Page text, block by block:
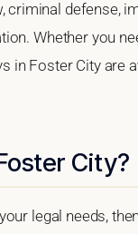
criminal defense,
Whether you
in Foster City are
City?
legal needs,